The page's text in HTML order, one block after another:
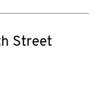
Street